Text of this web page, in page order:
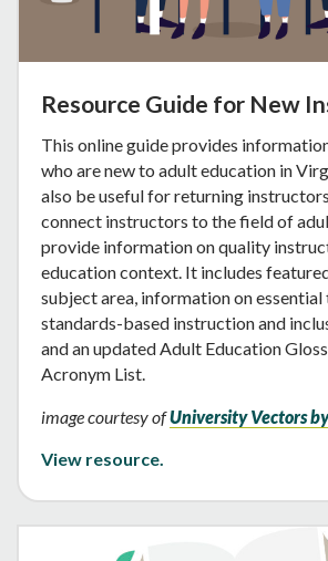
Resource Guide for New
This online guide provides
who are new to adult education in
also be useful for returning
connect instructors to the field of
provide information on quality
education context. It includes
subject area, information on essential
standards-based instruction and
and an updated Adult Education
Acronym List.
image courtesy ofUniversity Vectors
View resource.